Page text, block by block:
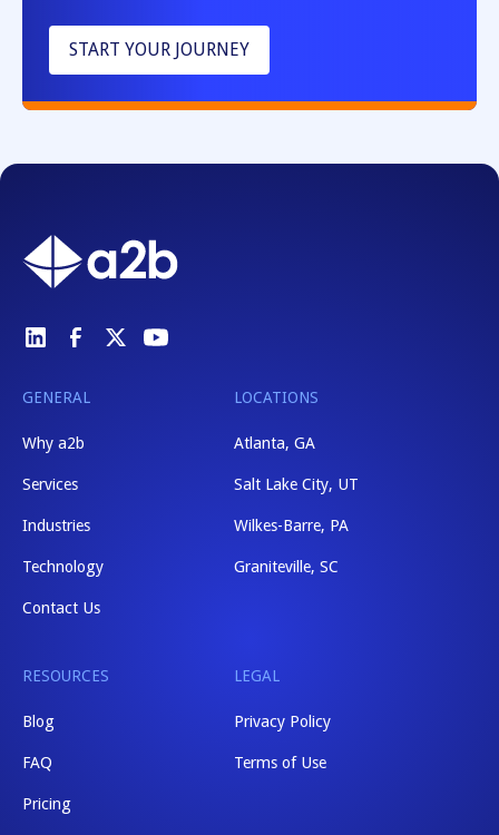
START YOUR JOURNEY
GENERAL
Why a2b
Services
Industries
Technology
Contact Us
LOCATIONS
Atlanta, GA
Salt Lake City, UT
Wilkes-Barre, PA
Graniteville, SC
RESOURCES
Blog
FAQ
Pricing
LEGAL
Privacy Policy
Terms of Use